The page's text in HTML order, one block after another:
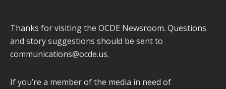
Thanks for visiting the OCDE Newsroom. Questions
and story suggestions should be sent to
communications@ocde.us.
If you’re a member of the media in need of